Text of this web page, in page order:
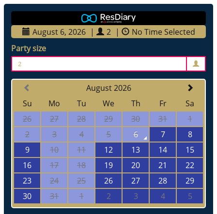
August 6, 2026 | 2 |
No Time Selected
Party size
2
August 2026
Su
Mo Tu We Th Fr
Sa
26
27 28 29 30 31
1
2
3 4 5 6 7
8
9
10 11 12 13 14
15
16
17 18 19 20 21
22
23
24 25 26 27 28
29
30
31 1 2 3 4 5